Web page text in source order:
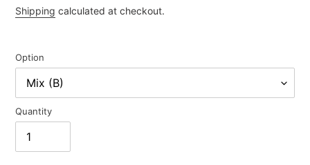
price
Shipping calculated at checkout.
Option
Quantity